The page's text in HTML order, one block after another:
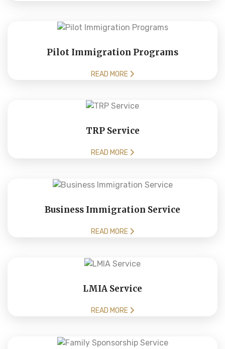
Pilot Immigration Programs
READ MORE
TRP Service
READ MORE
Business Immigration Service
READ MORE
LMIA Service
READ MORE